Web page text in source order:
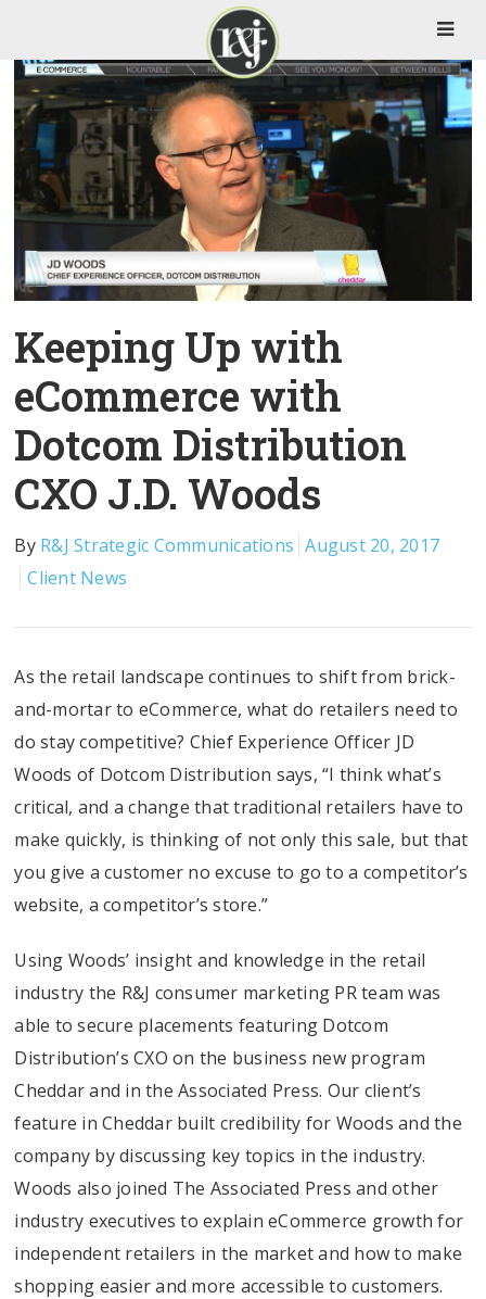
Keeping Up with
eCommerce with
Dotcom Distribution
CXO J.D. Woods
By R&J Strategic Communications August 20, 2017
Client News
As the retail landscape continues to shift from brick-
and-mortar to eCommerce, what do retailers need to
do stay competitive? Chief Experience Officer JD
Woods of Dotcom Distribution says, “I think what’s
critical, and a change that traditional retailers have to
make quickly, is thinking of not only this sale, but that
you give a customer no excuse to go to a competitor’s
website, a competitor’s store.”
Using Woods’ insight and knowledge in the retail
industry the R&J consumer marketing PR team was
able to secure placements featuring Dotcom
Distribution’s CXO on the business new program
Cheddar and in the Associated Press. Our client’s
feature in Cheddar built credibility for Woods and the
company by discussing key topics in the industry.
Woods also joined The Associated Press and other
industry executives to explain eCommerce growth for
independent retailers in the market and how to make
shopping easier and more accessible to customers.